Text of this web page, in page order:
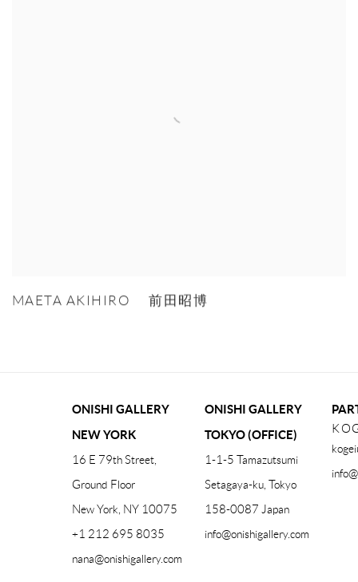
MAETA AKIHIRO 前田昭博
ONISHI GALLERY
NEW YORK
16 E 79th Street,
Ground Floor
New York, NY 10075
+1 212 695 8035
nana@onishigallery.com
ONISHI GALLERY
TOKYO (OFFICE)
1-1-5 Tamazutsumi
Setagaya-ku, Tokyo
158-0087 Japan
info@onishigallery.com